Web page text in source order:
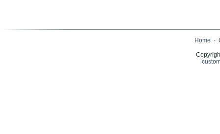
Home ·